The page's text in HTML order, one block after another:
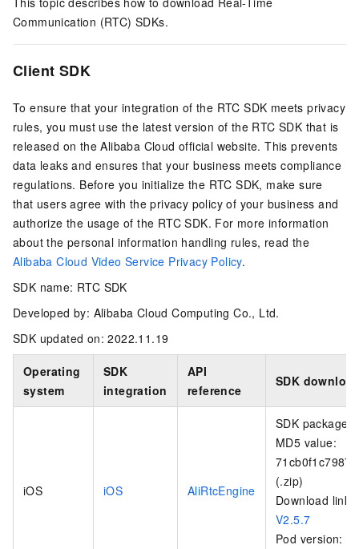
Communication (RTC) SDKs.
Client SDK
To ensure that your integration of the RTC SDK meets privacy
rules, you must use the latest version of the RTC SDK that is
released on the Alibaba Cloud official website. This prevents
data leaks and ensures that your business meets compliance
regulations. Before you initialize the RTC SDK, make sure
that users agree with the privacy policy of your business and
authorize the usage of the RTC SDK. For more information
about the personal information handling rules, read the
Alibaba Cloud Video Service Privacy Policy.
SDK name: RTC SDK
Developed by: Alibaba Cloud Computing Co., Ltd.
SDK updated on: 2022.11.19
Operating
system
SDK
integration
API
reference
SDK
iOS iOS AliRtcEngine
SDK package
MD5 value:
(.zip)
Download link:
V2.5.7
Pod version: